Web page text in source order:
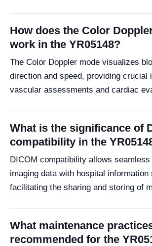
How does the Color
work in the YR05148?
The Color Doppler mode visualizes
direction and speed, providing crucial
vascular assessments and cardiac
What is the significance of
compatibility in the
DICOM compatibility allows
imaging data with hospital information
facilitating the sharing and storing of
What maintenance
recommended for the